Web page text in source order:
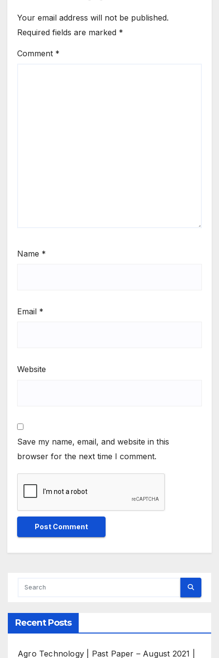
Your email address will not be published.
Required fields are marked *
Comment *
Name *
Email *
Website
Save my name, email, and website in this
browser for the next time I comment.
Recent Posts
Agro Technology | Past Paper – August 2021 |